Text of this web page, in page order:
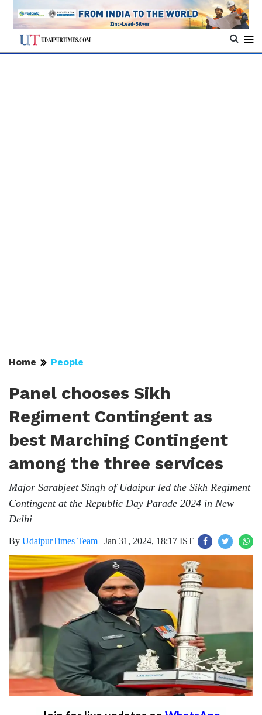
Home People
Panel chooses Sikh
Regiment Contingent as
best Marching Contingent
among the three services
Major Sarabjeet Singh of Udaipur led the Sikh Regiment
Contingent at the Republic Day Parade 2024 in New
Delhi
By UdaipurTimes Team | Jan 31, 2024, 18:17 IST